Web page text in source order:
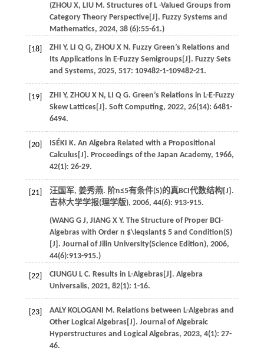
(ZHOU X, LIU M. Structures of L -Valued Groups from
Category Theory Perspective[J]. Fuzzy Systems and
Mathematics, 2024, 38(6):55-61.)
[18] ZHI Y, LI Q G, ZHOU X N. Fuzzy Green’s Relations and
Its Applications in E-Fuzzy Semigroups[J]. Fuzzy Sets
and Systems, 2025, 517: 109482-1-109482-21.
[19] ZHI Y, ZHOU X N, LI Q G. Green’s Relations in L-E-Fuzzy
Skew Lattices[J]. Soft Computing, 2022, 26(14): 6481-
6494.
[20] ISÉKI K. An Algebra Related with a Propositional
Calculus[J]. Proceedings of the Japan Academy, 1966,
42(1): 26-29.
[21]
汪国军, 姜秀燕. 阶n≤5有条件(S)的真BCI代数结构[J].
吉林大学学报(理学版), 2006, 44(6): 913-915.
(WANG G J, JIANG X Y. The Structure of Proper BCI-
Algebras with Order n $\leqslant$5 and Condition(S)
[J]. Journal of Jilin University(Science Edition), 2006,
44(6):913-915.)
[22] CIUNGU L C. Results in L-Algebras[J]. Algebra
Universalis, 2021, 82(1): 1-16.
[23] AALY KOLOGANI M. Relations between L-Algebras and
Other Logical Algebras[J]. Journal of Algebraic
Hyperstructures and Logical Algebras, 2023, 4(1): 27-
46.